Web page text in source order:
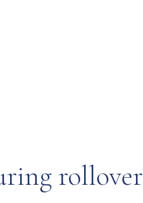
rollover